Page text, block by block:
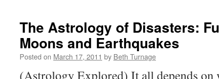
The Astrology of Disasters:
Moons and Earthquakes
Posted on March 17, 2011 by Beth Turnage
(Astrology Explored) It all depends on